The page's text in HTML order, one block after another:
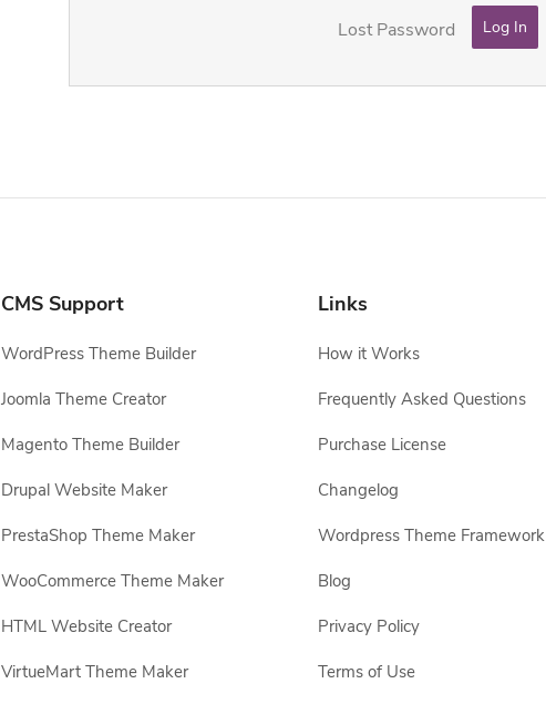
Lost Password
CMS Support
WordPress Theme Builder
Joomla Theme Creator
Magento Theme Builder
Drupal Website Maker
PrestaShop Theme Maker
WooCommerce Theme Maker
HTML Website Creator
VirtueMart Theme Maker
Links
How it Works
Frequently Asked Questions
Purchase License
Changelog
Wordpress Theme Framework
Blog
Privacy Policy
Terms of Use